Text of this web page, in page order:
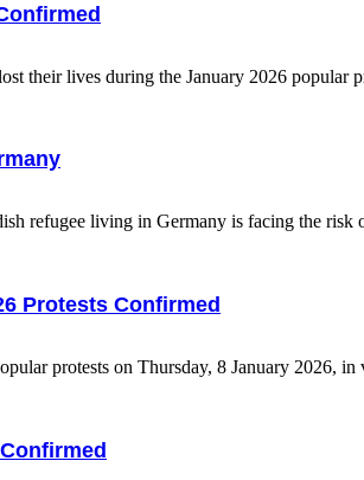
their lives during the January 2026 popular
refugee living in Germany is facing the risk
Protests Confirmed
protests on Thursday, 8 January 2026, in